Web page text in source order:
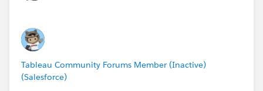
Tableau Community Forums Member (Inactive)
(Salesforce)